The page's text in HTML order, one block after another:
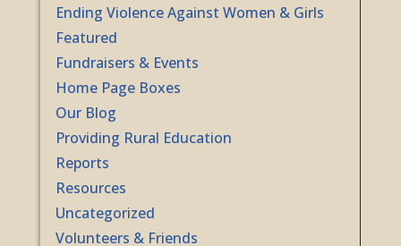
Ending Violence Against Women & Girls
Featured
Fundraisers & Events
Home Page Boxes
Our Blog
Providing Rural Education
Reports
Resources
Uncategorized
Volunteers & Friends